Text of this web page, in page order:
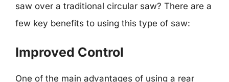
saw over a traditional circular saw? There are a
few key benefits to using this type of saw:
Improved Control
One of the main advantages of using a rear